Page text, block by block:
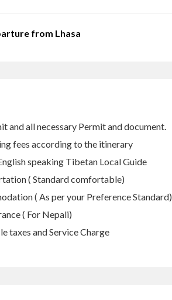
from Lhasa
and all necessary Permit and document.
fees according to the itinerary
speaking Tibetan Local Guide
( Standard comfortable)
( As per your Preference Standard)
( For Nepali)
taxes and Service Charge